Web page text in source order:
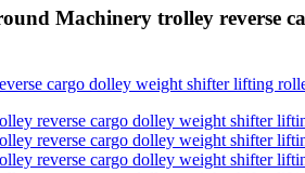
Machinery trolley reverse